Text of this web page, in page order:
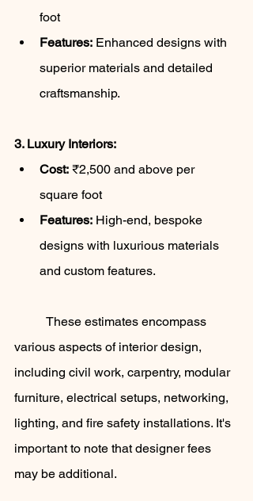
foot
Features: Enhanced designs with
superior materials and detailed
craftsmanship.
3. Luxury Interiors:
Cost: ₹2,500 and above per
square foot
Features: High-end, bespoke
designs with luxurious materials
and custom features.
various aspects of interior design,
including civil work, carpentry, modular
furniture, electrical setups, networking,
lighting, and fire safety installations. It's
important to note that designer fees
may be additional.